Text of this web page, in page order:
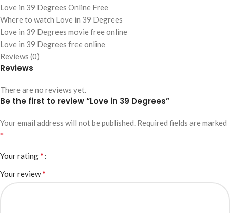
Love in 39 Degrees Online Free
Where to watch Love in 39 Degrees
Love in 39 Degrees movie free online
Love in 39 Degrees free online
Reviews (0)
Reviews
There are no reviews yet.
Be the first to review “Love in 39 Degrees”
Your email address will not be published. Required fields are marked
*
Your rating*
Your review*